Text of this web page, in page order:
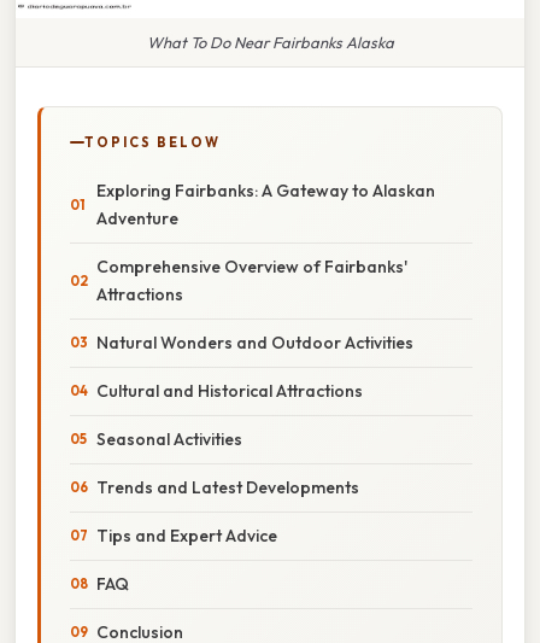
What To Do Near Fairbanks Alaska
TOPICS BELOW
Exploring Fairbanks: A Gateway to Alaskan
Adventure
Comprehensive Overview of Fairbanks'
Attractions
Natural Wonders and Outdoor Activities
Cultural and Historical Attractions
Seasonal Activities
Trends and Latest Developments
Tips and Expert Advice
FAQ
Conclusion